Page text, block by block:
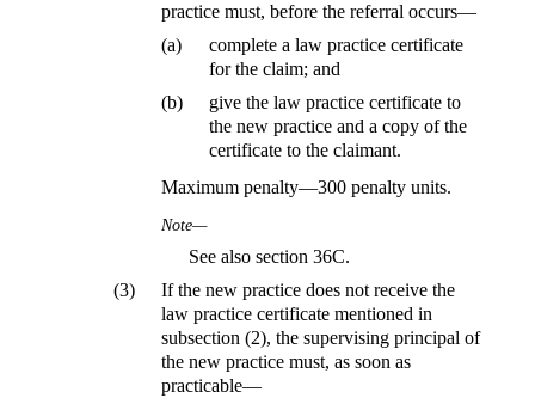
practice must, before the referral occurs—
(a)
complete a law practice certificate
for the claim; and
(b)
give the law practice certificate to
the new practice and a copy of the
certificate to the claimant.
Maximum penalty—300 penalty units.
Note—
See also section 36C.
(3)
If the new practice does not receive the
law practice certificate mentioned in
subsection (2), the supervising principal of
the new practice must, as soon as
practicable—